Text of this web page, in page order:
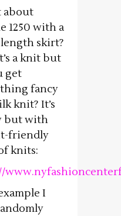
about
1250 with a
skirt?
a knit but
get
fancy
knit? It’s
but with
friendly
knits:
I